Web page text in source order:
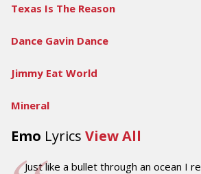
Texas Is The Reason
Dance Gavin Dance
Jimmy Eat World
Mineral
Emo Lyrics View All
Just like a bullet through an ocean I